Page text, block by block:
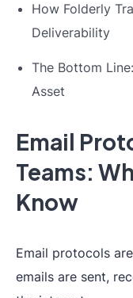
How Folderly
Deliverability
The Bottom
Asset
Email
Teams:
Know
Email protocols
emails are sent,